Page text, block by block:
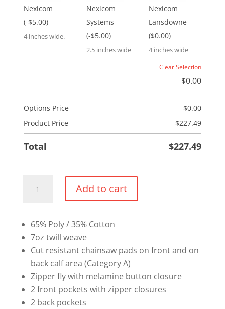
Nexicom
(-$5.00)
4 inches wide.
Nexicom
Systems
(-$5.00)
2.5 inches wide
Nexicom
Lansdowne
($0.00)
4 inches wide
Clear Selection
$0.00
Options Price $0.00
Product Price
$227.49
Total $227.49
Pants
Add to cart
65% Poly / 35% Cotton
7oz twill weave
Cut resistant chainsaw pads on front and on
back calf area (Category A)
Zipper fly with melamine button closure
2 front pockets with zipper closures
2 back pockets